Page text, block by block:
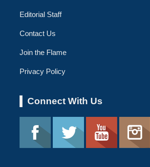
Editorial Staff
Contact Us
Join the Flame
Privacy Policy
Connect With Us